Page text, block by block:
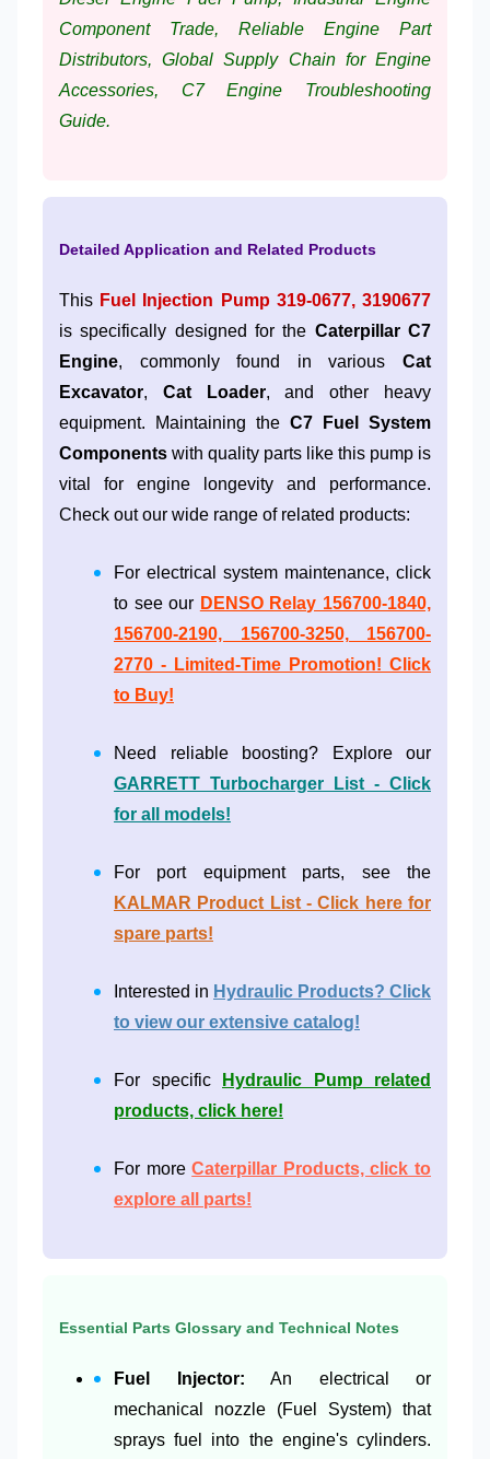
Component Trade, Reliable Engine Part
Distributors, Global Supply Chain for Engine
Accessories, C7 Engine Troubleshooting
Guide.
Detailed Application and Related Products
This Fuel Injection Pump 319-0677, 3190677
is specifically designed for the Caterpillar C7
Engine, commonly found in various Cat
Excavator, Cat Loader, and other heavy
equipment. Maintaining the C7 Fuel System
Components with quality parts like this pump is
vital for engine longevity and performance.
Check out our wide range of related products:
For electrical system maintenance, click
to see our DENSO Relay 156700-1840,
156700-2190, 156700-3250, 156700-
2770 - Limited-Time Promotion! Click
to Buy!
Need reliable boosting? Explore our
GARRETT Turbocharger List - Click
for all models!
For port equipment parts, see the
KALMAR Product List - Click here for
spare parts!
Interested in Hydraulic Products? Click
to view our extensive catalog!
For specific
Hydraulic Pump related
products, click here!
For moreCaterpillar Products, click to
explore all parts!
Essential Parts Glossary and Technical Notes
Fuel Injector: An electrical or
mechanical nozzle (Fuel System) that
sprays fuel into the engine's cylinders.